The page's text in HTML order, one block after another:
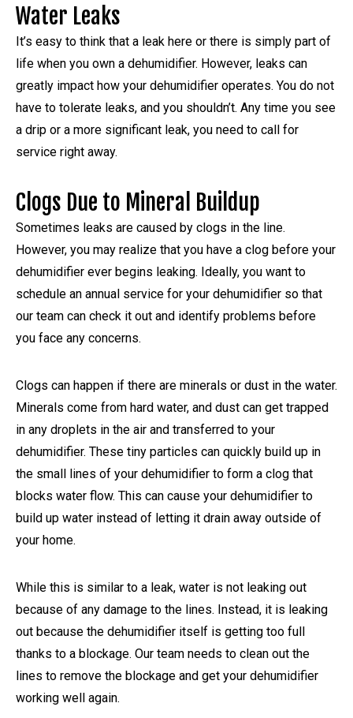
Water Leaks
It’s easy to think that a leak here or there is simply part of
life when you own a dehumidifier. However, leaks can
greatly impact how your dehumidifier operates. You do not
have to tolerate leaks, and you shouldn’t. Any time you see
a drip or a more significant leak, you need to call for
service right away.
Clogs Due to Mineral Buildup
Sometimes leaks are caused by clogs in the line.
However, you may realize that you have a clog before your
dehumidifier ever begins leaking. Ideally, you want to
schedule an annual service for your dehumidifier so that
our team can check it out and identify problems before
you face any concerns.
Clogs can happen if there are minerals or dust in the water.
Minerals come from hard water, and dust can get trapped
in any droplets in the air and transferred to your
dehumidifier. These tiny particles can quickly build up in
the small lines of your dehumidifier to form a clog that
blocks water flow. This can cause your dehumidifier to
build up water instead of letting it drain away outside of
your home.
While this is similar to a leak, water is not leaking out
because of any damage to the lines. Instead, it is leaking
out because the dehumidifier itself is getting too full
thanks to a blockage. Our team needs to clean out the
lines to remove the blockage and get your dehumidifier
working well again.